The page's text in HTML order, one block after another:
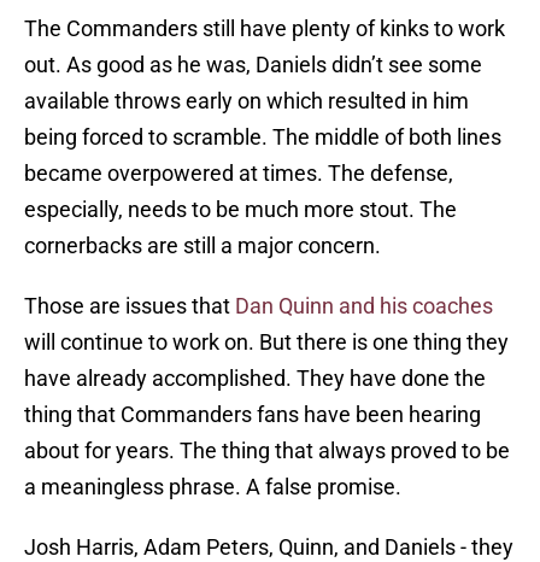
The Commanders still have plenty of kinks to work
out. As good as he was, Daniels didn’t see some
available throws early on which resulted in him
being forced to scramble. The middle of both lines
became overpowered at times. The defense,
especially, needs to be much more stout. The
cornerbacks are still a major concern.
Those are issues that Dan Quinn and his coaches
will continue to work on. But there is one thing they
have already accomplished. They have done the
thing that Commanders fans have been hearing
about for years. The thing that always proved to be
a meaningless phrase. A false promise.
Josh Harris, Adam Peters, Quinn, and Daniels - they